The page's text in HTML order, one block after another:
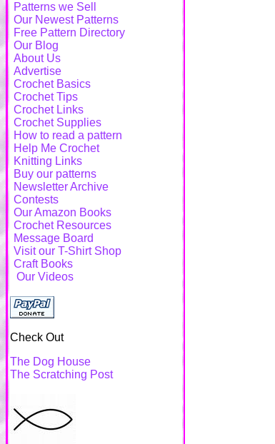
Patterns we Sell
Our Newest Patterns
Free Pattern Directory
Our Blog
About Us
Advertise
Crochet Basics
Crochet Tips
Crochet Links
Crochet Supplies
How to read a pattern
Help Me Crochet
Knitting Links
Buy our patterns
Newsletter Archive
Contests
Our Amazon Books
Crochet Resources
Message Board
Visit our T-Shirt Shop
Craft Books
Our Videos
Check Out
The Dog House
The Scratching Post